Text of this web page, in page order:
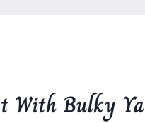
With Bulky